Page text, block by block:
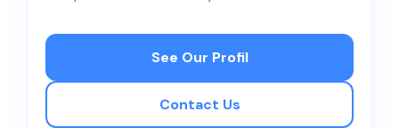
See Our Profil
Contact Us